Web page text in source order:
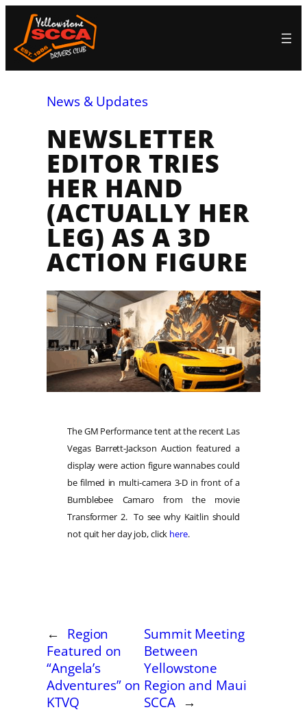
content
News & Updates
NEWSLETTER
EDITOR TRIES
HER HAND
(ACTUALLY HER
LEG) AS A 3D
ACTION FIGURE
The GM Performance tent at the recent Las
Vegas Barrett-Jackson Auction featured a
display were action figure wannabes could
be filmed in multi-camera 3-D in front of a
Bumblebee Camaro from the movie
Transformer 2. To see why Kaitlin should
not quit her day job, click here.
← Region
Featured on
“Angela’s
Adventures” on
KTVQ
Summit Meeting
Between
Yellowstone
Region and Maui
SCCA →